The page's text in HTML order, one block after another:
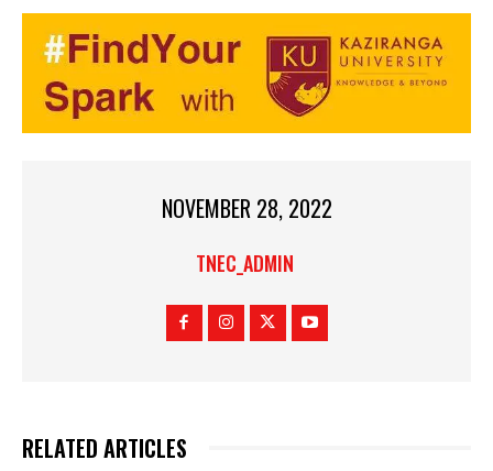
NOVEMBER 28, 2022
TNEC_ADMIN
RELATED ARTICLES